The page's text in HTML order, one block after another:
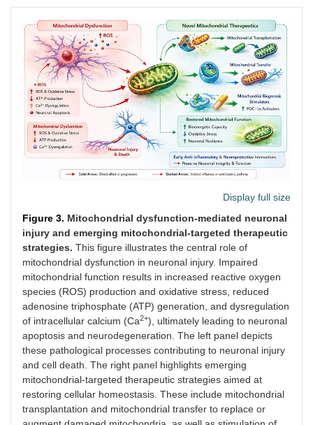
Display full size
Figure 3. Mitochondrial dysfunction-mediated neuronal
injury and emerging mitochondrial-targeted therapeutic
strategies. This figure illustrates the central role of
mitochondrial dysfunction in neuronal injury. Impaired
mitochondrial function results in increased reactive oxygen
species (ROS) production and oxidative stress, reduced
adenosine triphosphate (ATP) generation, and dysregulation
of intracellular calcium (Ca2+), ultimately leading to neuronal
apoptosis and neurodegeneration. The left panel depicts
these pathological processes contributing to neuronal injury
and cell death. The right panel highlights emerging
mitochondrial-targeted therapeutic strategies aimed at
restoring cellular homeostasis. These include mitochondrial
transplantation and mitochondrial transfer to replace or